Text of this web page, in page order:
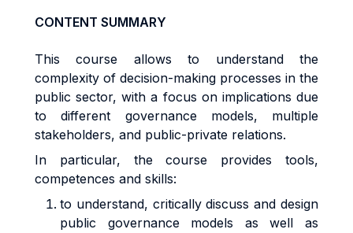
CONTENT SUMMARY
This course allows to understand the
complexity of decision-making processes in the
public sector, with a focus on implications due
to different governance models, multiple
stakeholders, and public-private relations.
In particular, the course provides tools,
competences and skills:
to understand, critically discuss and design
public governance models as well as